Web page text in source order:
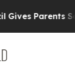
Parents